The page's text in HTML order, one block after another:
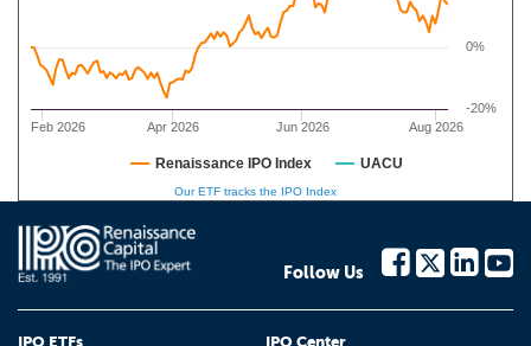
Feb 2026 Apr 2026 Jun 2026 Aug 2026
-20%
0%
Renaissance IPO Index UACU
Our ETF tracks the IPO Index
Follow Us
IPO ETFs IPO Center